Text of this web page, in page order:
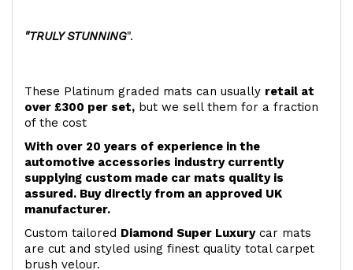
"TRULY STUNNING".
These Platinum graded mats can usually retail at
over £300 per set, but we sell them for a fraction
of the cost
With over 20 years of experience in the
automotive accessories industry currently
supplying custom made car mats quality is
assured. Buy directly from an approved UK
manufacturer.
Custom tailored Diamond Super Luxurycar mats
are cut and styled using finest quality total carpet
brush velour.